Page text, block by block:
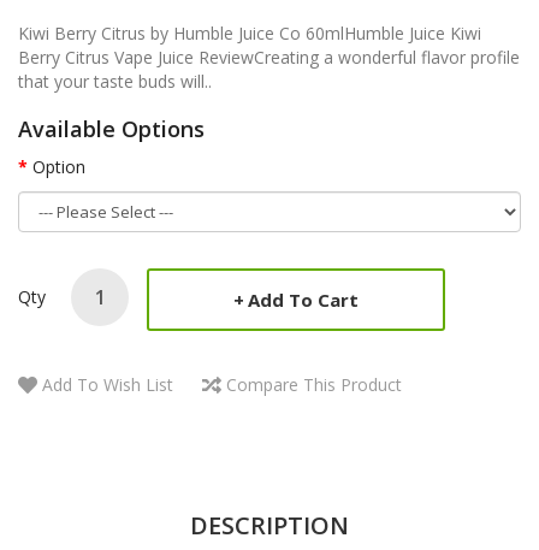
Kiwi Berry Citrus by Humble Juice Co 60mlHumble Juice Kiwi
Berry Citrus Vape Juice ReviewCreating a wonderful flavor profile
that your taste buds will..
Available Options
Option
Qty Add To Cart
Add To Wish List Compare This Product
DESCRIPTION